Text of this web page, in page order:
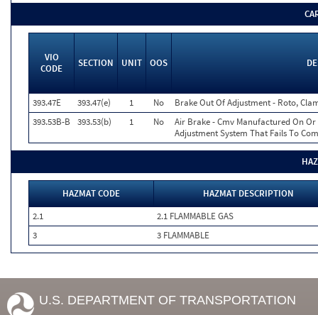
VIO
CODE
SECTION UNIT OOS
393.47E 393.47(e) 1 No
Brake Out Of Adjustment - Roto,
393.53B-B
393.53(b) 1 No
Air Brake - Cmv Manufactured On
Adjustment System That Fails To
HAZMAT CODE
HAZMAT DESCRIPTION
2.1
2.1 FLAMMABLE GAS
3
3 FLAMMABLE
U.S. DEPARTMENT OF TRANSPORTATION